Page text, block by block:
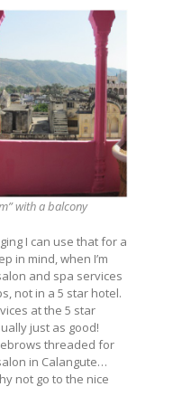
with a balcony
I can use that for a
in mind, when I’m
and spa services
not in a 5 star hotel.
at the 5 star
just as good!
threaded for
in Calangute…
not go to the nice